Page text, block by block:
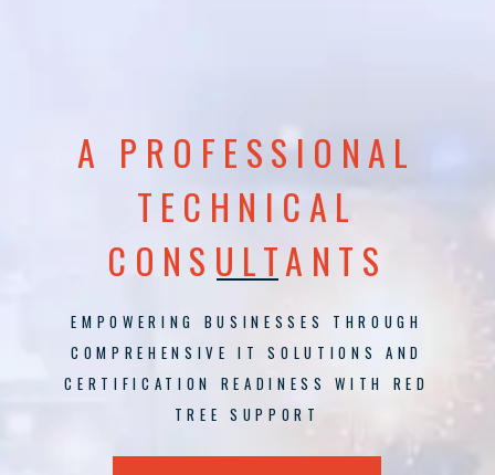
A PROFESSIONAL
TECHNICAL
CONSULTANTS
EMPOWERING BUSINESSES THROUGH
COMPREHENSIVE IT SOLUTIONS AND
CERTIFICATION READINESS WITH RED
TREE SUPPORT